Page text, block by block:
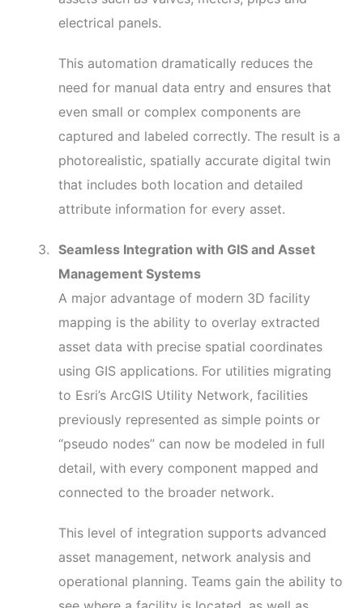
electrical panels.
This automation dramatically reduces the
need for manual data entry and ensures that
even small or complex components are
captured and labeled correctly. The result is a
photorealistic, spatially accurate digital twin
that includes both location and detailed
attribute information for every asset.
Seamless Integration with GIS and Asset
Management Systems
A major advantage of modern 3D facility
mapping is the ability to overlay extracted
asset data with precise spatial coordinates
using GIS applications. For utilities migrating
to Esri’s ArcGIS Utility Network, facilities
previously represented as simple points or
“pseudo nodes” can now be modeled in full
detail, with every component mapped and
connected to the broader network.
This level of integration supports advanced
asset management, network analysis and
operational planning. Teams gain the ability to